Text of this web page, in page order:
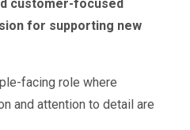
customer-focused
for supporting new
facing role where
and attention to detail are